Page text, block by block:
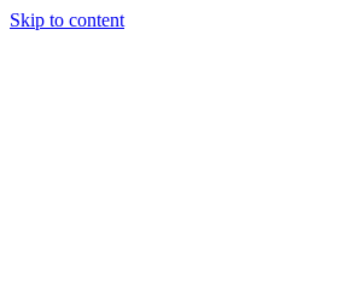
Skip to content